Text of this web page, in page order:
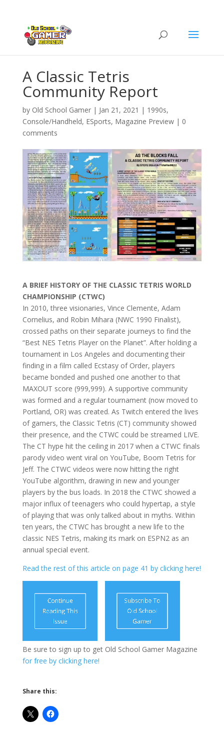
A Classic Tetris
Community Report
by Old School Gamer| Jan 21, 2021 | 1990s,
Console/Handheld, ESports, Magazine Preview| 0
comments
A BRIEF HISTORY OF THE CLASSIC TETRIS WORLD
CHAMPIONSHIP (CTWC)
In 2010, three visionaries, Vince Clemente, Adam
Cornelius, and Robin Mihara (NWC 1990 Finalist),
crossed paths on their separate journeys to find the
“Best NES Tetris Player on the Planet”. After holding a
tournament in Los Angeles and documenting their
finding in a film called Ecstasy of Order, players
became bonded and pushed one another to that
MAXOUT score (999,999). A supportive community
was formed and a regular tournament (now moved to
Portland, OR) was created. As Twitch entered the lives
of gamers, the Classic Tetris (CT) community showed
their presence, and the CTWC could be streamed LIVE.
The CT hype hit the ceiling in 2017 when a CTWC finals
parody video went viral on YouTube, Boom Tetris for
Jeff. The CTWC videos were now hitting the right
YouTube algorithm, drawing in new and younger
players by the bus loads. In 2018 the CTWC showed a
major influx of teenagers who could hypertap, a style
of playing that was only talked about in myths. Within
ten years, the CTWC has brought a new life to the
classic NES Tetris, making its mark on ESPN2 as an
annual special event.
Read the rest of this article on page 41 by clicking here!
Be sure to sign up to get Old School Gamer Magazine
for free by clicking here!
Share this: